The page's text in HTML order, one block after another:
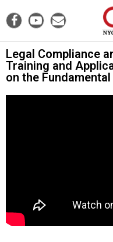
Legal Compliance
Training and
on the